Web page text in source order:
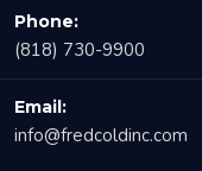
Phone:
(818) 730-9900
Email:
info@fredcoldinc.com